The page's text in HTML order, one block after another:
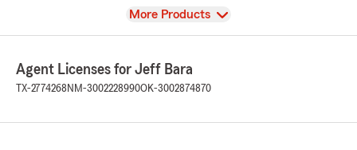
View
More Products
Agent Licenses for Jeff Bara
TX-2774268 NM-3002228990OK-3002874870